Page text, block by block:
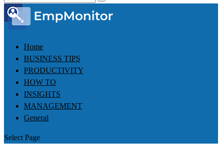
Home
BUSINESS TIPS
PRODUCTIVITY
HOW TO
INSIGHTS
MANAGEMENT
General
Select Page